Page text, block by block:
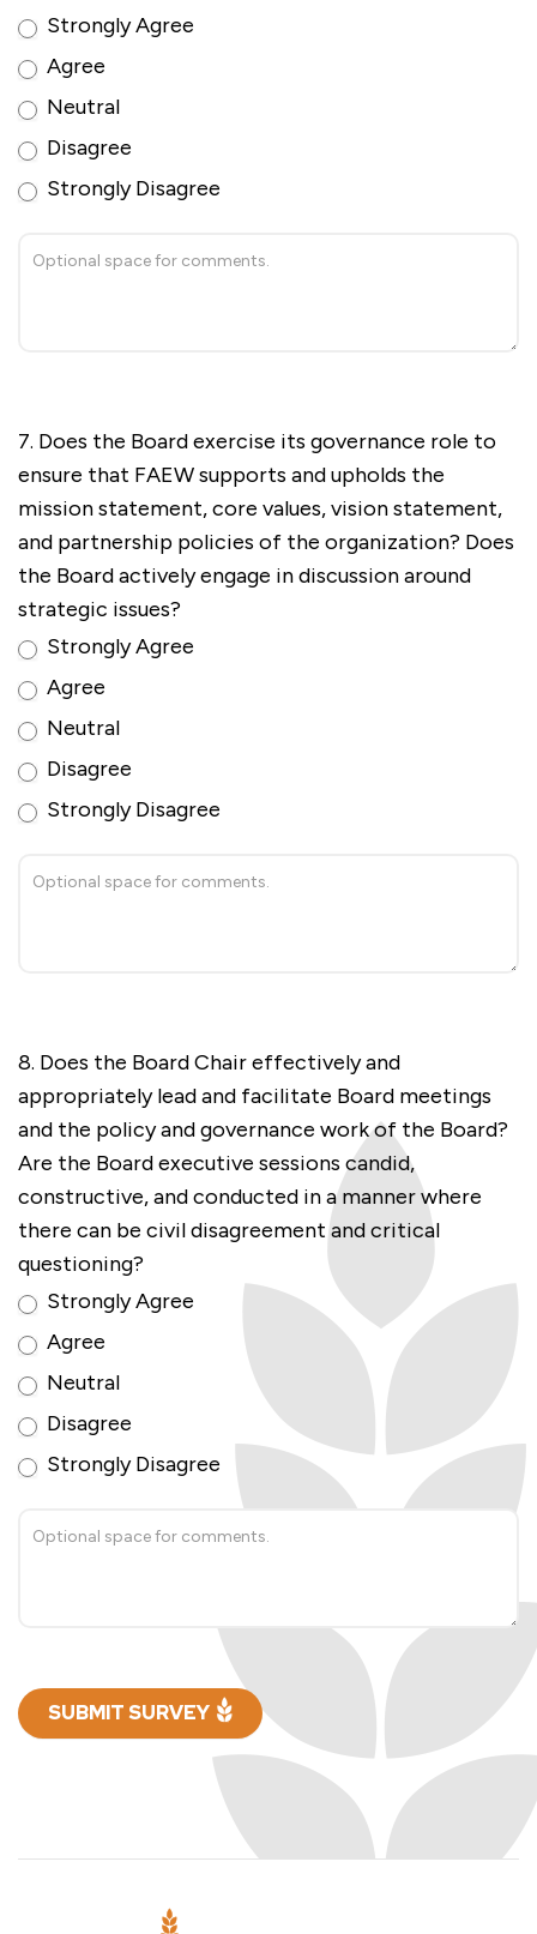
Strongly Agree
Agree
Neutral
Disagree
Strongly Disagree
7. Does the Board exercise its governance role to
ensure that FAEW supports and upholds the
mission statement, core values, vision statement,
and partnership policies of the organization? Does
the Board actively engage in discussion around
strategic issues?
Strongly Agree
Agree
Neutral
Disagree
Strongly Disagree
8. Does the Board Chair effectively and
appropriately lead and facilitate Board meetings
and the policy and governance work of the Board?
Are the Board executive sessions candid,
constructive, and conducted in a manner where
there can be civil disagreement and critical
questioning?
Strongly Agree
Agree
Neutral
Disagree
Strongly Disagree
SUBMIT SURVEY